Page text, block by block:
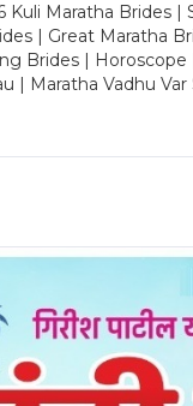
Maratha Brides |
| Great Maratha
Brides | Horoscope
| Maratha Vadhu Var